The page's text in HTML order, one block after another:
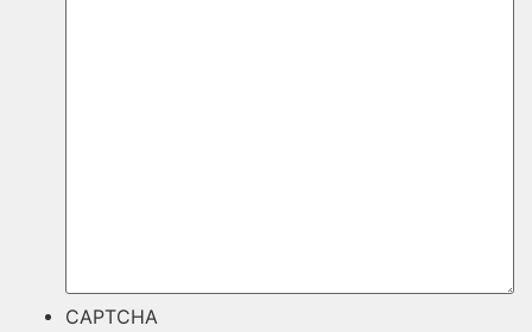
CAPTCHA